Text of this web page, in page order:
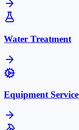
Water Treatment
Equipment Service